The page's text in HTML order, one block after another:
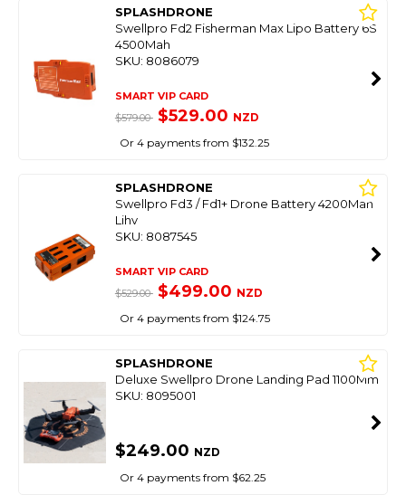
SPLASHDRONE
Swellpro Fd2 Fisherman Max Lipo Battery 6S
4500Mah
SKU: 8086079
SMART VIP CARD
$579.00 $529.00 NZD
Or 4 payments from $132.25
SPLASHDRONE
Swellpro Fd3 / Fd1+ Drone Battery 4200Mah
Lihv
SKU: 8087545
SMART VIP CARD
$529.00 $499.00 NZD
Or 4 payments from $124.75
SPLASHDRONE
Deluxe Swellpro Drone Landing Pad 1100Mm
SKU: 8095001
$249.00 NZD
Or 4 payments from $62.25